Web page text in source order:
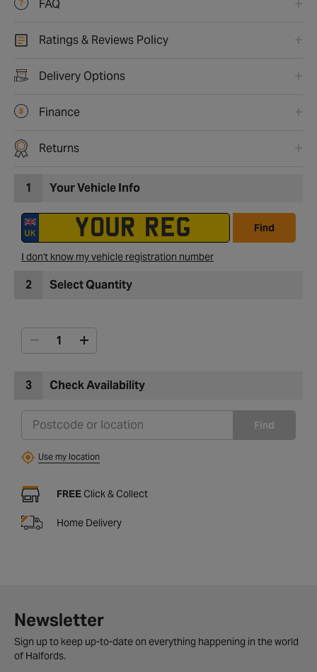
FAQ
Ratings & Reviews Policy
Delivery Options
Finance
Returns
1 Your Vehicle Info
Find
I don't know my vehicle registration number
2 Select Quantity
3 Check Availability
Find
Use my location
FREE Click & Collect
Home Delivery
Newsletter
Sign up to keep up-to-date on everything happening in the world
of Halfords.